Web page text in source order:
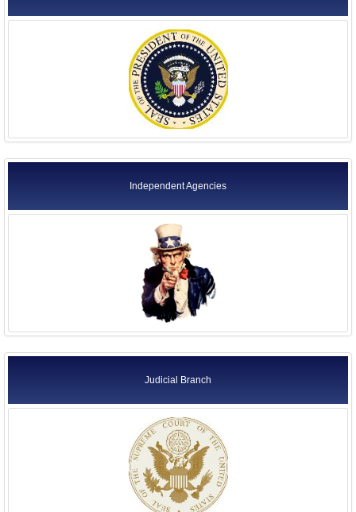
Independent Agencies
Judicial Branch